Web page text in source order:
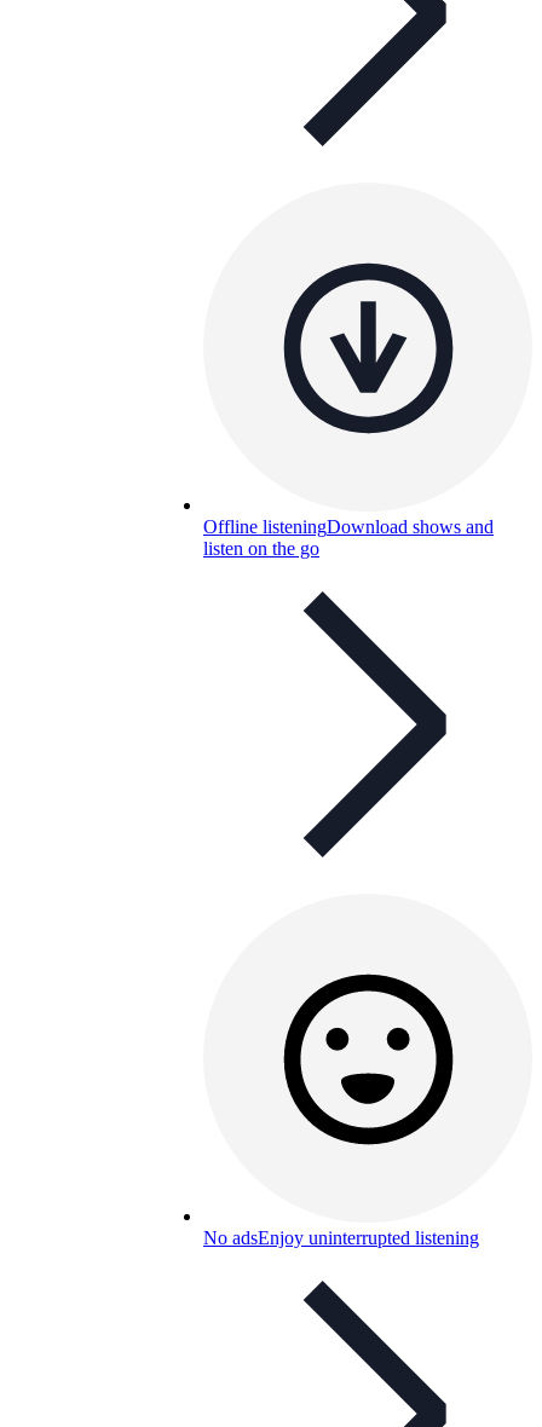
Offline listeningDownload shows and
listen on the go
No adsEnjoy uninterrupted listening